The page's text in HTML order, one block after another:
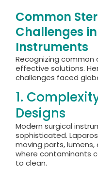
Common
Challenges
Instruments
Recognizing
effective solutions.
challenges faced
1.
Designs
Modern surgical
sophisticated.
moving parts,
where contaminants
to clean.